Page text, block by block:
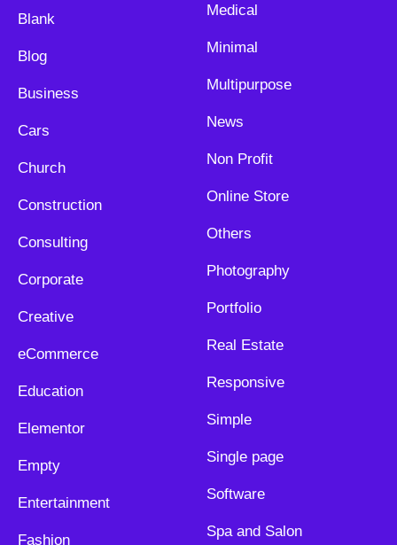
Blank
Blog
Business
Cars
Church
Construction
Consulting
Corporate
Creative
eCommerce
Education
Elementor
Empty
Entertainment
Fashion
Medical
Minimal
Multipurpose
News
Non Profit
Online Store
Others
Photography
Portfolio
Real Estate
Responsive
Simple
Single page
Software
Spa and Salon